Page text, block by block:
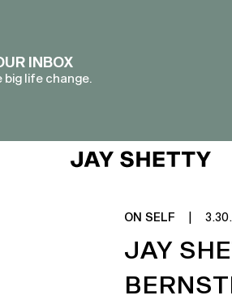
INBOX
life change.
ON SELF
JAY